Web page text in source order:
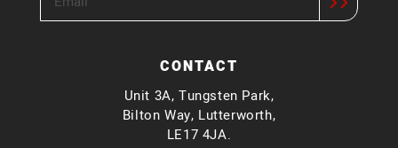
CONTACT
Unit 3A, Tungsten Park,
Bilton Way, Lutterworth,
LE17 4JA.